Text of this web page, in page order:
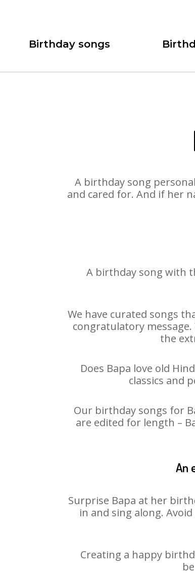
Birthday songs
A birthday song
and cared for. And if her
A birthday song with
We have curated songs
congratulatory
the
Does Bapa love old
classics and
Our birthday songs for
are edited for length –
An
Surprise Bapa at her
in and sing along.
Creating a happy